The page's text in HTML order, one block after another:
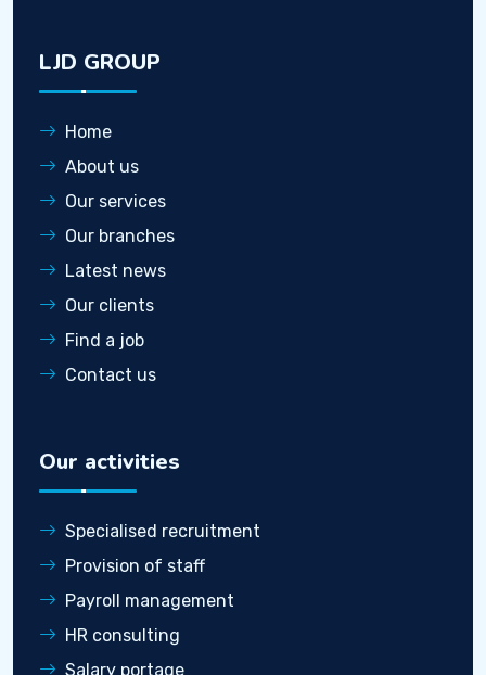
LJD GROUP
Home
About us
Our services
Our branches
Latest news
Our clients
Find a job
Contact us
Our activities
Specialised recruitment
Provision of staff
Payroll management
HR consulting
Salary portage